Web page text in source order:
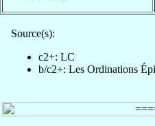
Source(s):
c2+: LC
b/c2+: Les Ordinations